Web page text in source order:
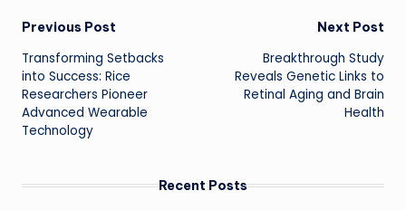
Post
navigation
Previous Post
Transforming Setbacks
into Success: Rice
Researchers Pioneer
Advanced Wearable
Technology
Next Post
Breakthrough Study
Reveals Genetic Links to
Retinal Aging and Brain
Health
Recent Posts